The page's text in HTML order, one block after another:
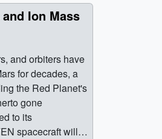
Ion Mass
and orbiters have
for decades, a
the Red Planet's
gone
to its
spacecraft will